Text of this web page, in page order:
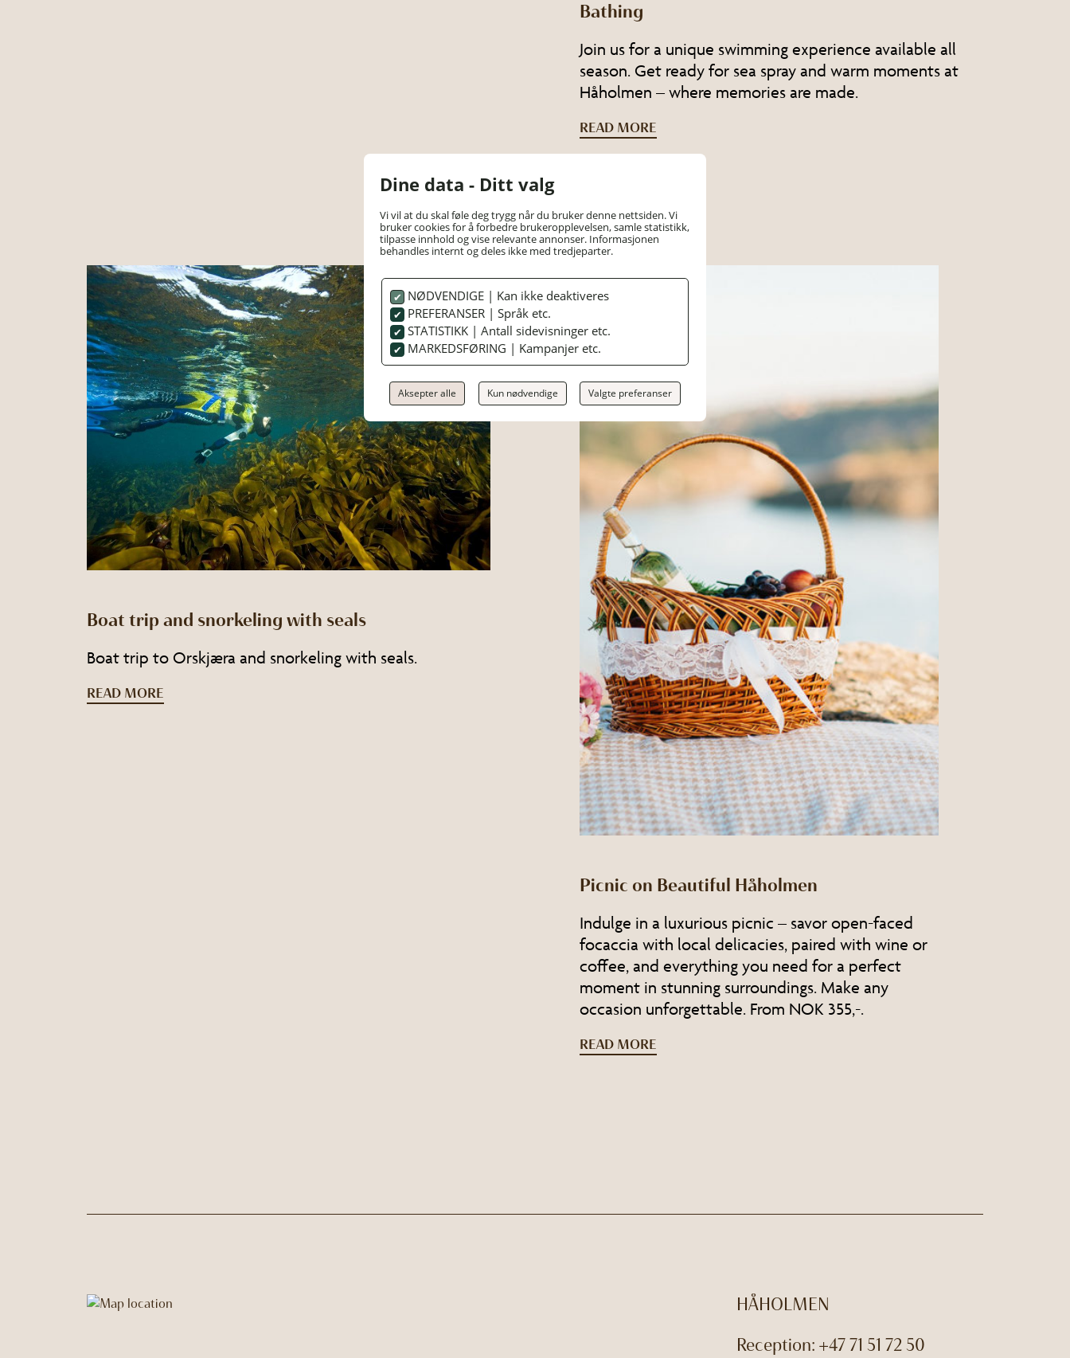
Dine data - Ditt valg
Vi vil at du skal føle deg trygg når du bruker denne nettsiden. Vi
bruker cookies for å forbedre brukeropplevelsen, samle statistikk,
tilpasse innhold og vise relevante annonser. Informasjonen
behandles internt og deles ikke med tredjeparter.
NØDVENDIGE | Kan ikke deaktiveres
PREFERANSER | Språk etc.
STATISTIKK | Antall sidevisninger etc.
MARKEDSFØRING | Kampanjer etc.
Aksepter alle Kun nødvendige Valgte preferanser
Bathing
Join us for a unique swimming experience available all
season. Get ready for sea spray and warm moments at
Håholmen – where memories are made.
READ MORE
Boat trip and snorkeling with seals
Boat trip to Orskjæra and snorkeling with seals.
READ MORE
Picnic on Beautiful Håholmen
Indulge in a luxurious picnic – savor open-faced
focaccia with local delicacies, paired with wine or
coffee, and everything you need for a perfect
moment in stunning surroundings. Make any
occasion unforgettable. From NOK 355,-.
READ MORE
HÅHOLMEN
Reception: +47 71 51 72 50